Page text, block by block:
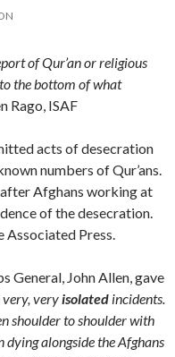
of Qur’an or religious
the bottom of what
Rago, ISAF
acts of desecration
numbers of Qur’ans.
Afghans working at
of the desecration.
Press.
General, John Allen, gave
very, veryisolated incidents.
shoulder to shoulder with
dying alongside the Afghans